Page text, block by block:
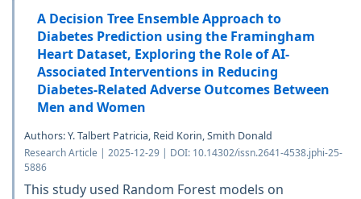
A Decision Tree Ensemble Approach to
Diabetes Prediction using the Framingham
Heart Dataset, Exploring the Role of AI-
Associated Interventions in Reducing
Diabetes-Related Adverse Outcomes Between
Men and Women
Authors: Y. Talbert Patricia, Reid Korin, Smith Donald
Research Article | 2025-12-29 | DOI: 10.14302/issn.2641-4538.jphi-25-
5886
This study used Random Forest models on